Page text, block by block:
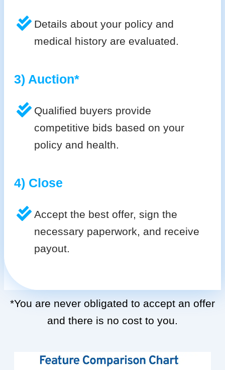
Details about your policy and
medical history are evaluated.
3) Auction*
Qualified buyers provide
competitive bids based on your
policy and health.
4) Close
Accept the best offer, sign the
necessary paperwork, and receive
payout.
*You are never obligated to accept an offer
and there is no cost to you.